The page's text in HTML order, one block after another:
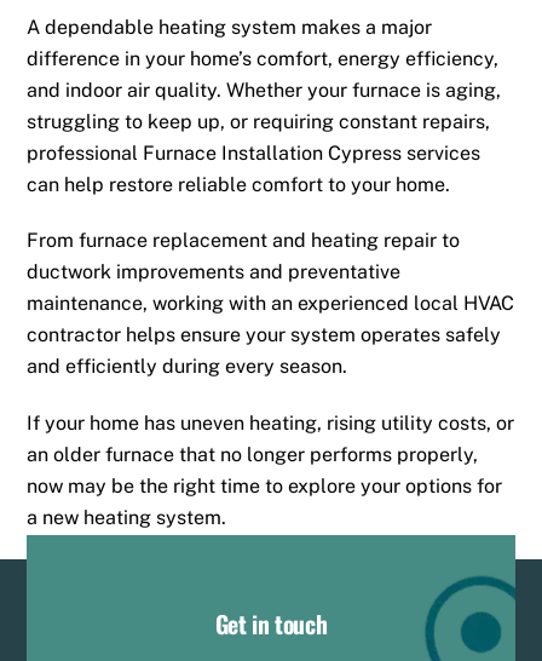
A dependable heating system makes a major
difference in your home’s comfort, energy efficiency,
and indoor air quality. Whether your furnace is aging,
struggling to keep up, or requiring constant repairs,
professional Furnace Installation Cypress services
can help restore reliable comfort to your home.
From furnace replacement and heating repair to
ductwork improvements and preventative
maintenance, working with an experienced local HVAC
contractor helps ensure your system operates safely
and efficiently during every season.
If your home has uneven heating, rising utility costs, or
an older furnace that no longer performs properly,
now may be the right time to explore your options for
a new heating system.
Get in touch